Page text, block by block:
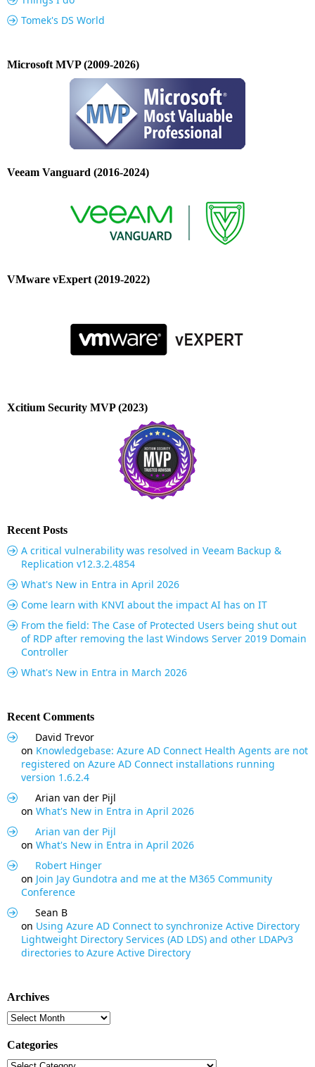
Tomek's DS World
Microsoft MVP (2009-2026)
Veeam Vanguard (2016-2024)
VMware vExpert (2019-2022)
Xcitium Security MVP (2023)
Recent Posts
A critical vulnerability was resolved in Veeam Backup &
Replication v12.3.2.4854
What's New in Entra in April 2026
Come learn with KNVI about the impact AI has on IT
From the field: The Case of Protected Users being shut out
of RDP after removing the last Windows Server 2019 Domain
Controller
What's New in Entra in March 2026
Recent Comments
David Trevor
on Knowledgebase: Azure AD Connect Health Agents are not
registered on Azure AD Connect installations running
version 1.6.2.4
Arian van der Pijl
on What's New in Entra in April 2026
Arian van der Pijl
on What's New in Entra in April 2026
Robert Hinger
on Join Jay Gundotra and me at the M365 Community
Conference
Sean B
on Using Azure AD Connect to synchronize Active Directory
Lightweight Directory Services (AD LDS) and other LDAPv3
directories to Azure Active Directory
Archives
Archives
Categories
Categories